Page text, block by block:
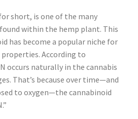
short, is one of the many
within the hemp plant. This
has become a popular niche for
According to
occurs naturally in the cannabis
That’s because over time—and
to oxygen—the cannabinoid